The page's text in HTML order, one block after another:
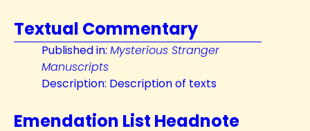
Textual Commentary
Published in: Mysterious Stranger
Manuscripts
Description: Description of texts
Emendation List Headnote